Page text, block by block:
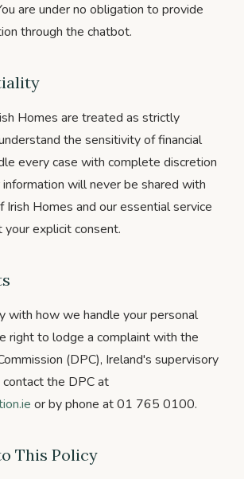
are under no obligation to provide
through the chatbot.
Homes are treated as strictly
the sensitivity of financial
every case with complete discretion
information will never be shared with
Irish Homes and our essential service
explicit consent.
with how we handle your personal
right to lodge a complaint with the
(DPC), Ireland's supervisory
contact the DPC at
or by phone at 01 765 0100.
This Policy